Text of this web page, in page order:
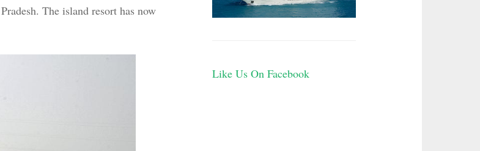
The island resort has now
Like Us On Facebook